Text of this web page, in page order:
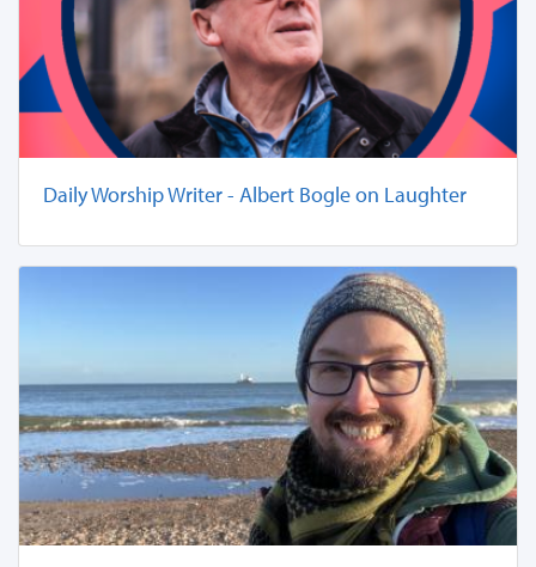
Daily Worship Writer - Albert Bogle on Laughter